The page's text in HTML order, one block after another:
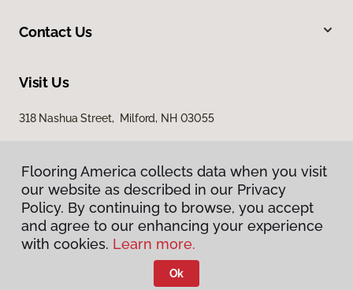
Contact Us
Visit Us
318 Nashua Street, Milford, NH 03055
Privacy Policy
Terms & Conditions
Flooring America.
Flooring America collects data when you visit
our website as described in our Privacy
Policy. By continuing to browse, you accept
and agree to our enhancing your experience
with cookies. Learn more.
Ok